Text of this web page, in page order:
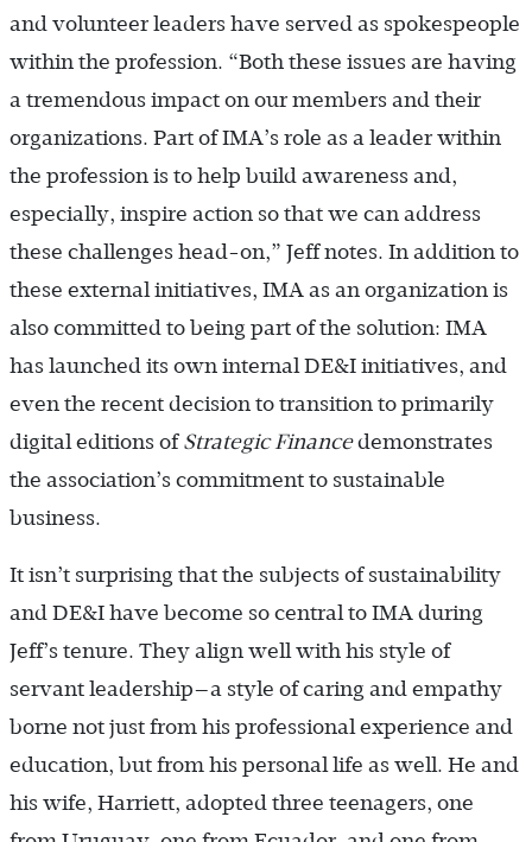
and volunteer leaders have served as spokespeople
within the profession. “Both these issues are having
a tremendous impact on our members and their
organizations. Part of IMA’s role as a leader within
the profession is to help build awareness and,
especially, inspire action so that we can address
these challenges head-on,” Jeff notes. In addition to
these external initiatives, IMA as an organization is
also committed to being part of the solution: IMA
has launched its own internal DE&I initiatives, and
even the recent decision to transition to primarily
digital editions of Strategic Financedemonstrates
the association’s commitment to sustainable
business.
It isn’t surprising that the subjects of sustainability
and DE&I have become so central to IMA during
Jeff’s tenure. They align well with his style of
servant leadership—a style of caring and empathy
borne not just from his professional experience and
education, but from his personal life as well. He and
his wife, Harriett, adopted three teenagers, one